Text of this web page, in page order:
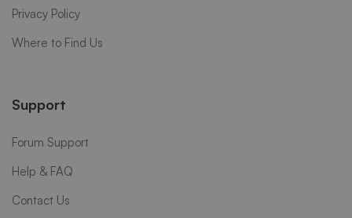
Privacy Policy
Where to Find Us
Support
Forum Support
Help & FAQ
Contact Us